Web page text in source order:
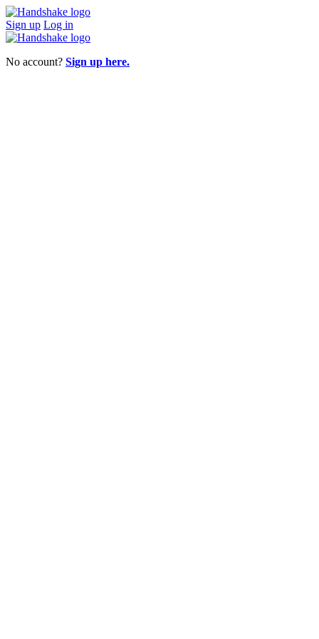
Sign up Log in
No account? Sign up here.